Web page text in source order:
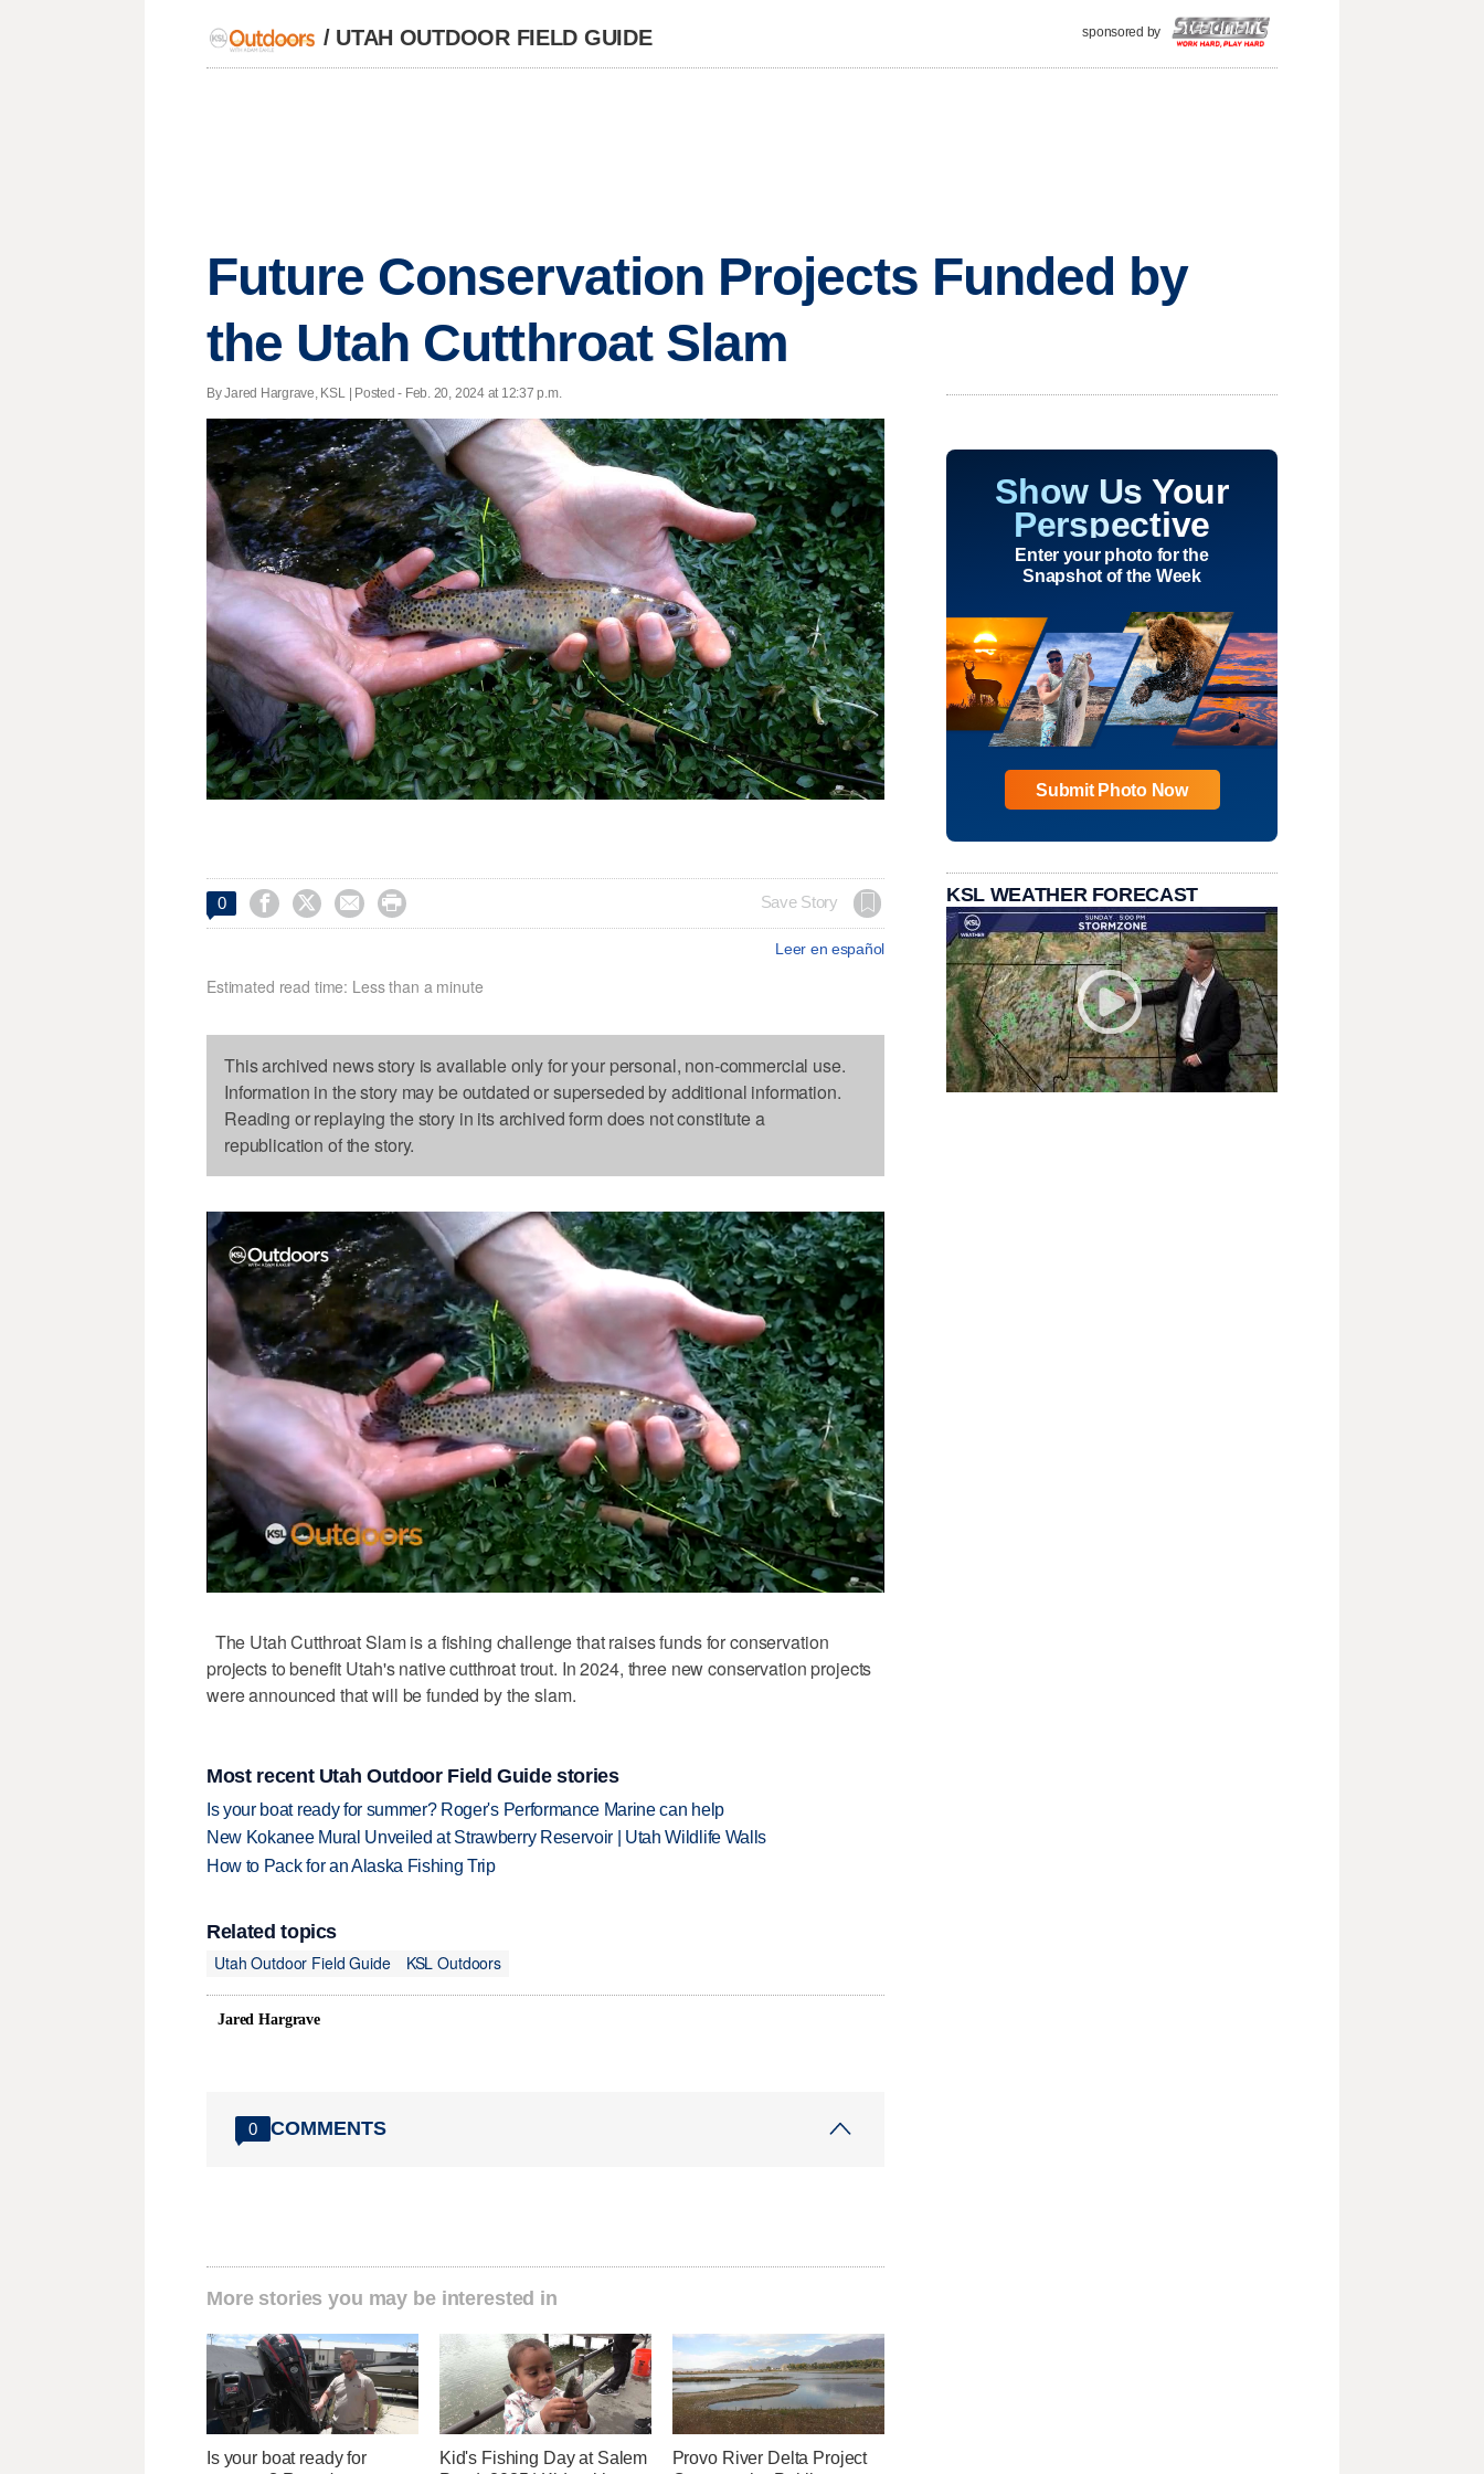
/ UTAH OUTDOOR FIELD GUIDE sponsored by
Future Conservation Projects Funded by
the Utah Cutthroat Slam
By Jared Hargrave, KSL | Posted - Feb. 20, 2024 at 12:37 p.m.
0     Save Story
Leer en español
Estimated read time: Less than a minute
This archived news story is available only for your personal, non-commercial use.
Information in the story may be outdated or superseded by additional information.
Reading or replaying the story in its archived form does not constitute a
republication of the story.
The Utah Cutthroat Slam is a fishing challenge that raises funds for conservation
projects to benefit Utah's native cutthroat trout. In 2024, three new conservation projects
were announced that will be funded by the slam.
Most recent Utah Outdoor Field Guide stories
Is your boat ready for summer? Roger's Performance Marine can help
New Kokanee Mural Unveiled at Strawberry Reservoir | Utah Wildlife Walls
How to Pack for an Alaska Fishing Trip
Related topics
Utah Outdoor Field Guide
KSL Outdoors
Jared Hargrave
0 COMMENTS
More stories you may be interested in
Is your boat ready for
Kid's Fishing Day at Salem
Provo River Delta Project
Show Us Your
Perspective
Enter your photo for the
Snapshot of the Week
Submit Photo Now
KSL WEATHER FORECAST